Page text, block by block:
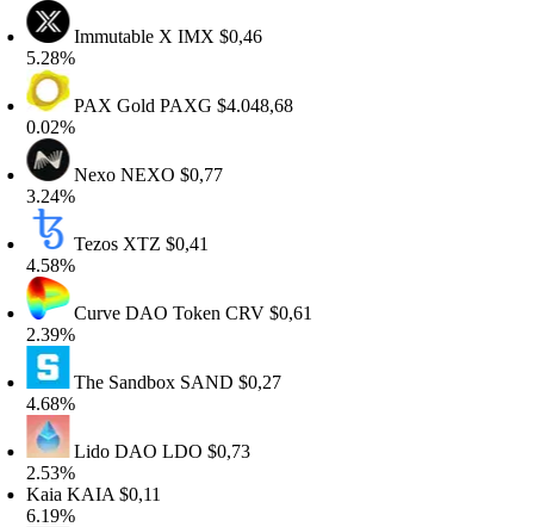
Immutable XIMX$0,46
PAX GoldPAXG$4.048,68
NexoNEXO$0,77
TezosXTZ$0,41
Curve DAO TokenCRV$0,61
The SandboxSAND$0,27
Lido DAOLDO$0,73
KAIA$0,11